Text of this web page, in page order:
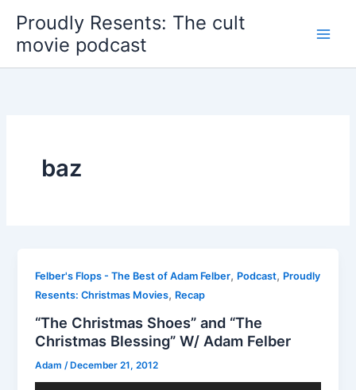
content
Proudly Resents: The cult
movie podcast
baz
Felber's Flops - The Best of Adam Felber, Podcast, Proudly
Resents: Christmas Movies, Recap
“The Christmas Shoes” and “The
Christmas Blessing” W/ Adam Felber
Adam /December 21, 2012